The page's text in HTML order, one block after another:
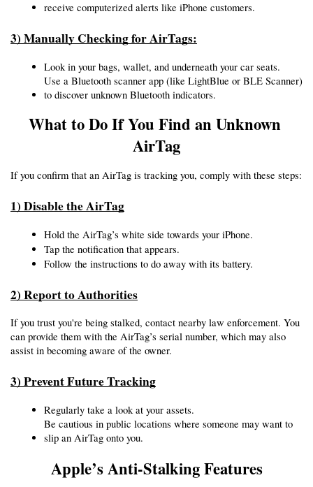
receive computerized alerts like iPhone customers.
3) Manually Checking for AirTags:
Look in your bags, wallet, and underneath your car seats.
Use a Bluetooth scanner app (like LightBlue or BLE Scanner)
to discover unknown Bluetooth indicators.
What to Do If You Find an Unknown
AirTag
If you confirm that an AirTag is tracking you, comply with these steps:
1) Disable the AirTag
Hold the AirTag’s white side towards your iPhone.
Tap the notification that appears.
Follow the instructions to do away with its battery.
2) Report to Authorities
If you trust you're being stalked, contact nearby law enforcement. You
can provide them with the AirTag’s serial number, which may also
assist in becoming aware of the owner.
3) Prevent Future Tracking
Regularly take a look at your assets.
Be cautious in public locations where someone may want to
slip an AirTag onto you.
Apple’s Anti-Stalking Features